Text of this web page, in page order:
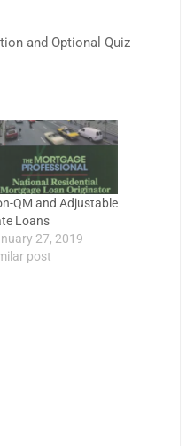
and Optional Quiz
QM and Adjustable
Loans
27, 2019
post